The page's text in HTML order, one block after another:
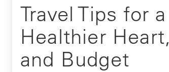
Travel Tips for a
Healthier
and Budget